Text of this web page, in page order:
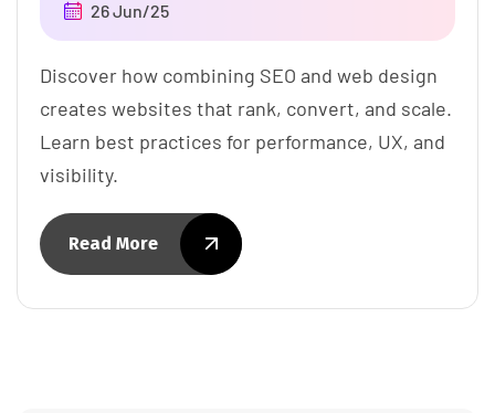
26 Jun/25
Discover how combining SEO and web design
creates websites that rank, convert, and scale.
Learn best practices for performance, UX, and
visibility.
Read More